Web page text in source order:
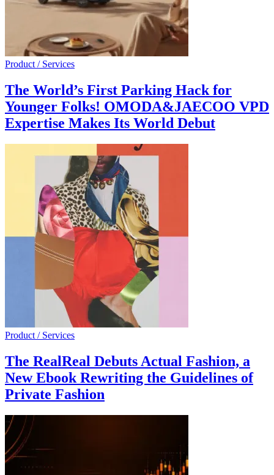
Product / Services
The World’s First Parking Hack for
Younger Folks! OMODA&JAECOO VPD
Expertise Makes Its World Debut
Product / Services
The RealReal Debuts Actual Fashion, a
New Ebook Rewriting the Guidelines of
Private Fashion